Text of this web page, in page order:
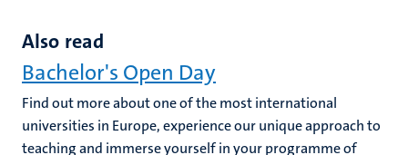
Also read
Bachelor's Open Day
Find out more about one of the most international
universities in Europe, experience our unique approach to
teaching and immerse yourself in your programme of